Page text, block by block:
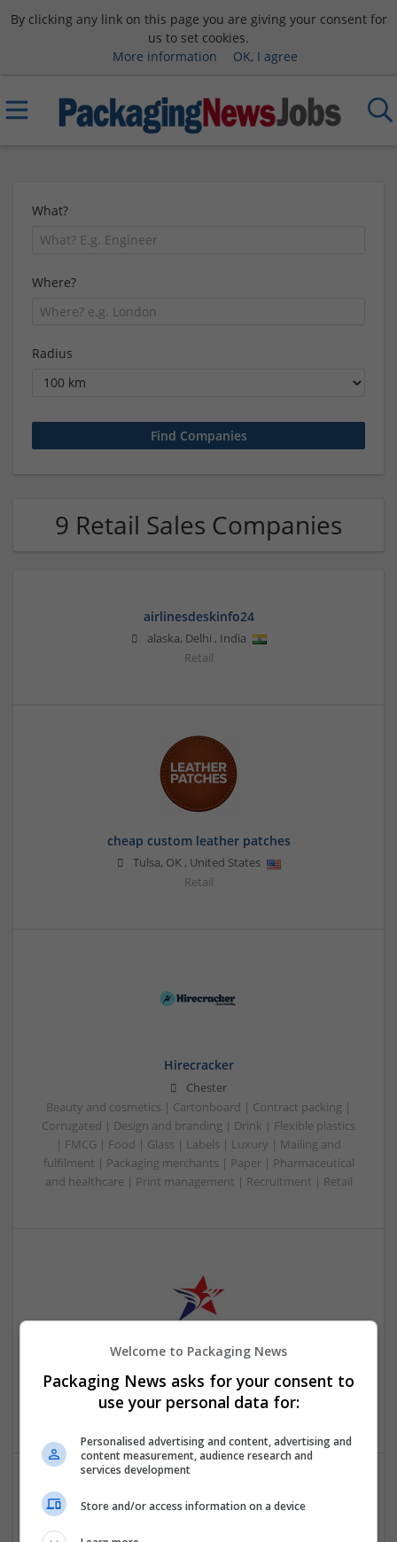
By clicking any link on this page you are giving your consent for
us to set cookies.
More information
OK, I agree
What?
Where?
Radius
9 Retail Sales Companies
airlinesdeskinfo24
alaska, Delhi , India
Retail
cheap custom leather patches
Tulsa, OK, United States
Retail
Hirecracker
Chester
Beauty and cosmetics | Cartonboard | Contract packing |
Corrugated | Design and branding | Drink | Flexible plastics
| FMCG | Food | Glass | Labels | Luxury | Mailing and
fulfilment | Packaging merchants | Paper | Pharmaceutical
and healthcare | Print management | Recruitment | Retail
Just American Jackets
New York,AL,United States
Retail
Welcome to Packaging News
Packaging News asks for your consent to
use your personal data for:
Personalised advertising and content, advertising and
content measurement, audience research and
services development
Store and/or access information on a device